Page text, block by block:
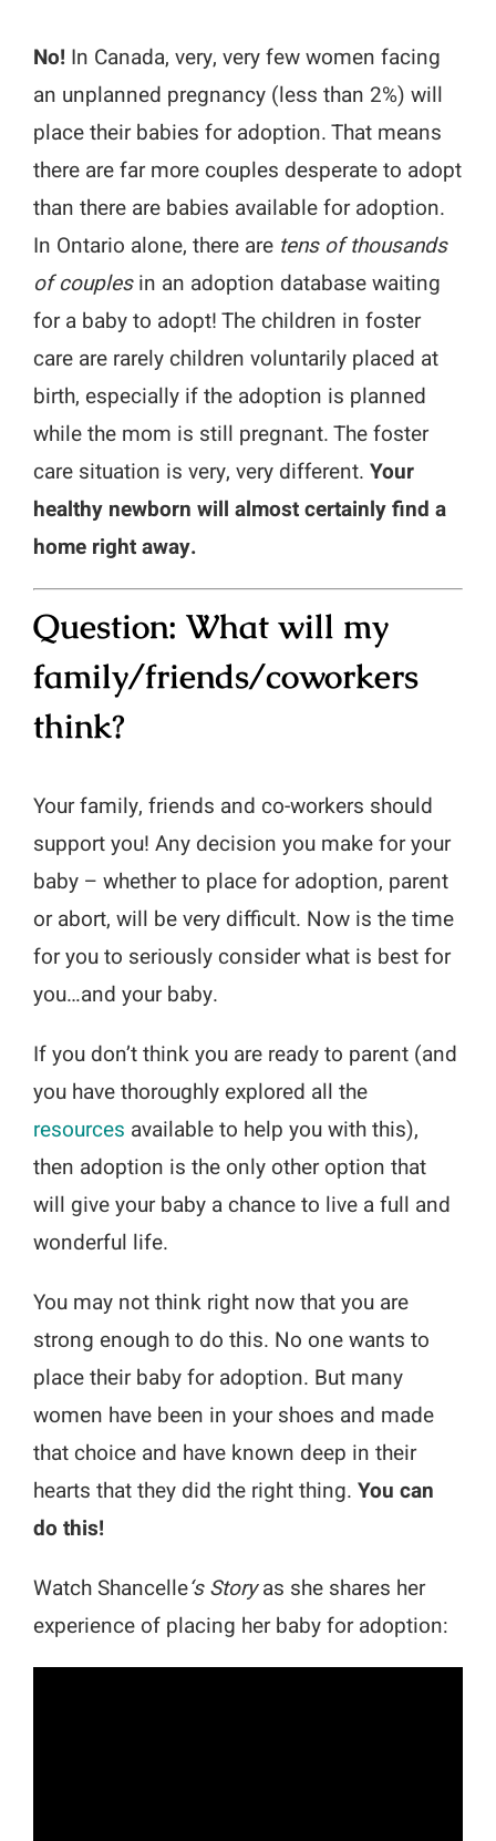
No! In Canada, very, very few women facing
an unplanned pregnancy (less than 2%) will
place their babies for adoption. That means
there are far more couples desperate to adopt
than there are babies available for adoption.
In Ontario alone, there are tens of thousands
of couplesin an adoption database waiting
for a baby to adopt! The children in foster
care are rarely children voluntarily placed at
birth, especially if the adoption is planned
while the mom is still pregnant. The foster
care situation is very, very different. Your
healthy newborn will almost certainly find a
home right away.
Question: What will my
family/friends/coworkers
think?
Your family, friends and co-workers should
support you! Any decision you make for your
baby – whether to place for adoption, parent
or abort, will be very difficult. Now is the time
for you to seriously consider what is best for
you…and your baby.
If you don’t think you are ready to parent (and
you have thoroughly explored all the
resources available to help you with this),
then adoption is the only other option that
will give your baby a chance to live a full and
wonderful life.
You may not think right now that you are
strong enough to do this. No one wants to
place their baby for adoption. But many
women have been in your shoes and made
that choice and have known deep in their
hearts that they did the right thing. You can
do this!
Watch Shancelle‘s Storyas she shares her
experience of placing her baby for adoption: